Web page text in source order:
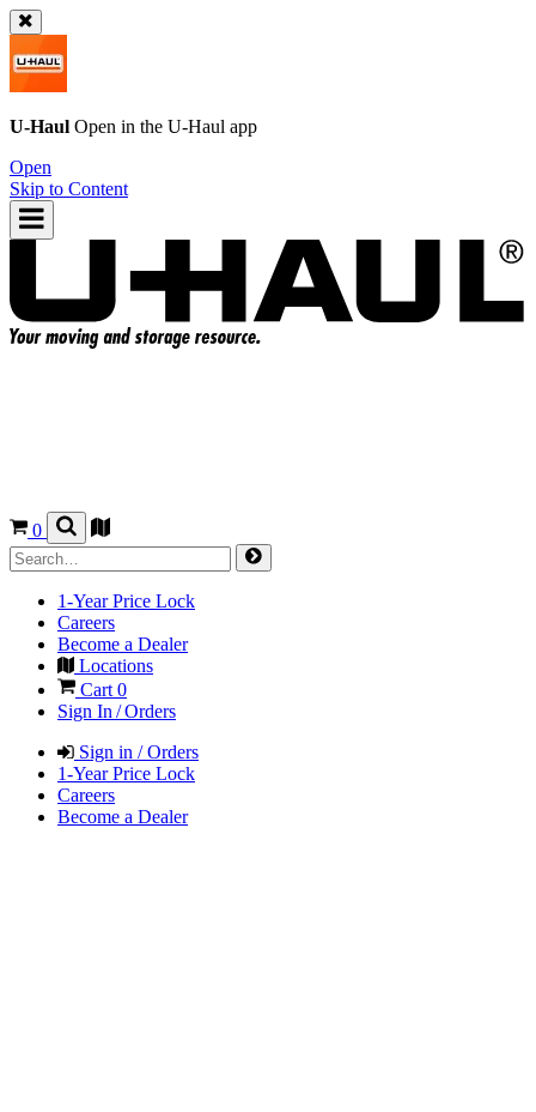
U-Haul Open in the U-Haul app
Open
Skip to Content
0
1-Year Price Lock
Careers
Become a Dealer
Locations
Cart 0
Sign In / Orders
Sign in / Orders
1-Year Price Lock
Careers
Become a Dealer